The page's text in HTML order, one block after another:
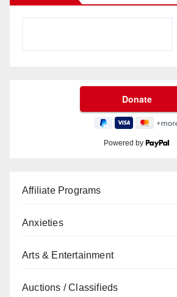
Powered by
Affiliate Programs
Anxieties
Arts & Entertainment
Auctions / Classifieds